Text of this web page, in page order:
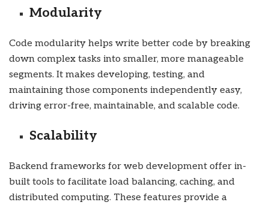
Modularity
Code modularity helps write better code by breaking
down complex tasks into smaller, more manageable
segments. It makes developing, testing, and
maintaining those components independently easy,
driving error-free, maintainable, and scalable code.
Scalability
Backend frameworks for web development offer in-
built tools to facilitate load balancing, caching, and
distributed computing. These features provide a